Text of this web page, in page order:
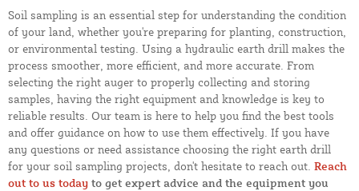
Soil sampling is an essential step for understanding the condition
of your land, whether you're preparing for planting, construction,
or environmental testing. Using a hydraulic earth drill makes the
process smoother, more efficient, and more accurate. From
selecting the right auger to properly collecting and storing
samples, having the right equipment and knowledge is key to
reliable results. Our team is here to help you find the best tools
and offer guidance on how to use them effectively. If you have
any questions or need assistance choosing the right earth drill
for your soil sampling projects, don't hesitate to reach out. Reach
out to us today to get expert advice and the equipment you